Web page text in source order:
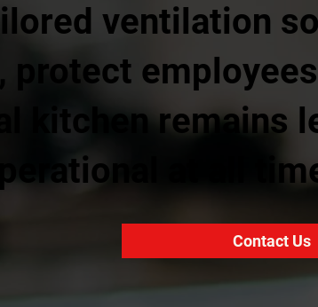
ventilation
protect
kitchen remains
at all
Contact Us